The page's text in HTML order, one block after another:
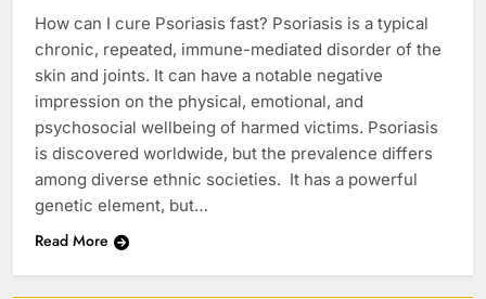
How can I cure Psoriasis fast? Psoriasis is a typical
chronic, repeated, immune-mediated disorder of the
skin and joints. It can have a notable negative
impression on the physical, emotional, and
psychosocial wellbeing of harmed victims. Psoriasis
is discovered worldwide, but the prevalence differs
among diverse ethnic societies. It has a powerful
genetic element, but…
Read More